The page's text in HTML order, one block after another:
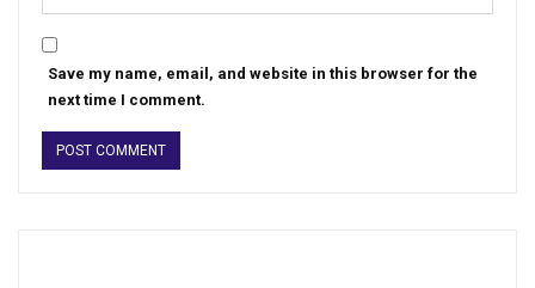
Save my name, email, and website in this browser for the
next time I comment.